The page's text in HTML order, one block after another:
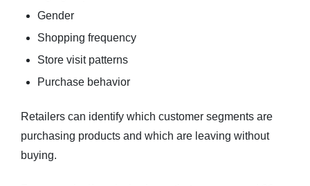
Gender
Shopping frequency
Store visit patterns
Purchase behavior
Retailers can identify which customer segments are
purchasing products and which are leaving without
buying.